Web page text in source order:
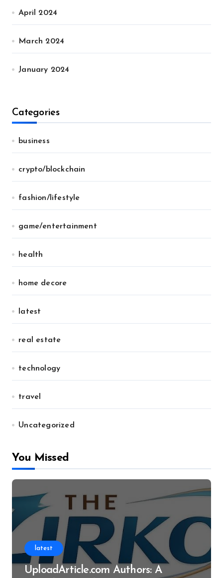
April 2024
March 2024
January 2024
Categories
business
crypto/blockchain
fashion/lifestyle
game/entertainment
health
home decore
latest
real estate
technology
travel
Uncategorized
You Missed
latest
UploadArticle.com Authors: A